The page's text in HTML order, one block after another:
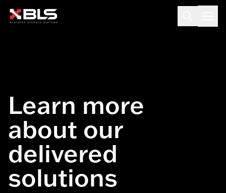
Learn more
about our
delivered
solutions